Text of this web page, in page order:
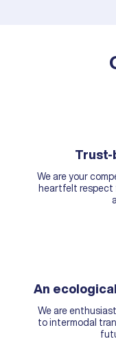
Trust-
We are your
heartfelt respect
An
We are
to intermodal